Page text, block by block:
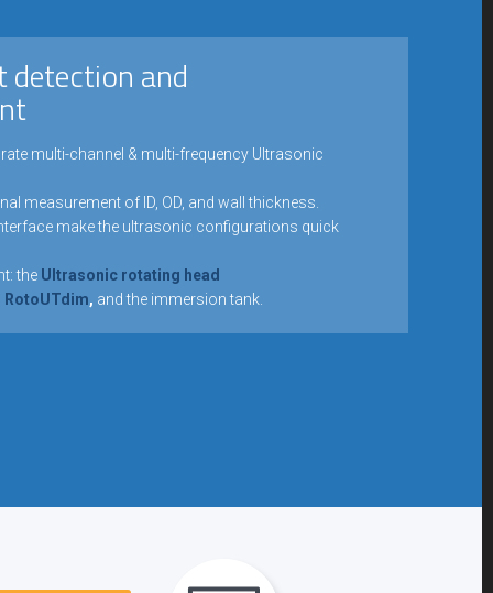
and
multi-channel & multi-frequency Ultrasonic
measurement of ID, OD, and wall thickness.
make the ultrasonic configurations quick
the Ultrasonic rotating head
, and the immersion tank.